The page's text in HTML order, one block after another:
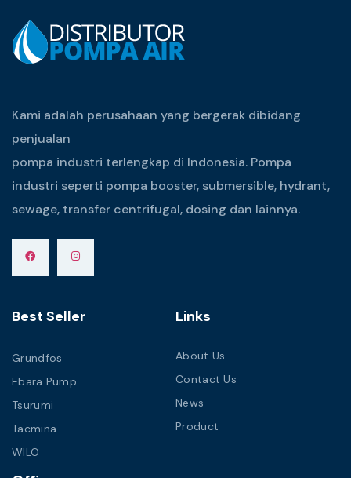
Kami adalah perusahaan yang bergerak dibidang
penjualan
pompa industri terlengkap di Indonesia. Pompa
industri seperti pompa booster, submersible, hydrant,
sewage, transfer centrifugal, dosing dan lainnya.
Best Seller
Grundfos
Ebara Pump
Tsurumi
Tacmina
WILO
Links
About Us
Contact Us
News
Product